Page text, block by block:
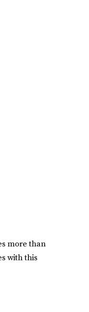
more than
with this